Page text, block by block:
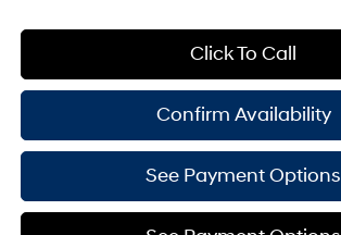
Click To Call
Confirm Availability
See Payment Options